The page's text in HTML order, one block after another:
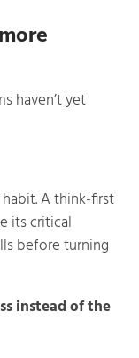
haven’t yet
A think-first
its critical
before turning
instead of the